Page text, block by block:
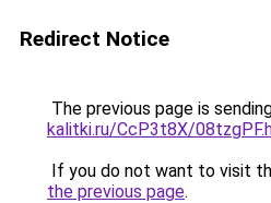
Redirect Notice
The previous page is
kalitki.ru/CcP3t8X/
If you do not want to visit
the previous page.